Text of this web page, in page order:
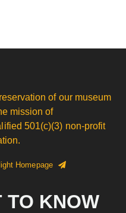
of our museum
mission of
501(c)(3) non-profit
Homepage
TO KNOW